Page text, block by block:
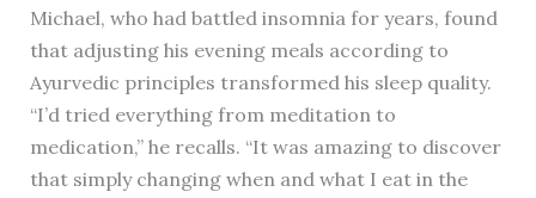
Michael, who had battled insomnia for years, found
that adjusting his evening meals according to
Ayurvedic principles transformed his sleep quality.
“I’d tried everything from meditation to
medication,” he recalls. “It was amazing to discover
that simply changing when and what I eat in the